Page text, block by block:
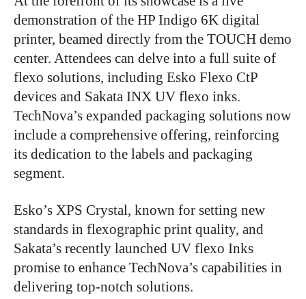
demonstration of the HP Indigo 6K digital
printer, beamed directly from the TOUCH demo
center. Attendees can delve into a full suite of
flexo solutions, including Esko Flexo CtP
devices and Sakata INX UV flexo inks.
TechNova’s expanded packaging solutions now
include a comprehensive offering, reinforcing
its dedication to the labels and packaging
segment.
Esko’s XPS Crystal, known for setting new
standards in flexographic print quality, and
Sakata’s recently launched UV flexo Inks
promise to enhance TechNova’s capabilities in
delivering top-notch solutions.